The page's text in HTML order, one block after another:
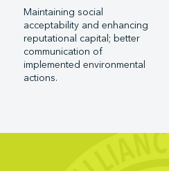
Maintaining social
acceptability and enhancing
reputational capital; better
communication of
implemented environmental
actions.